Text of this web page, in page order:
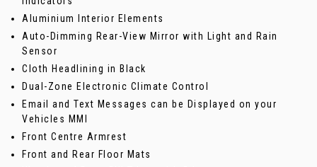
Aluminium Interior Elements
Auto-Dimming Rear-View Mirror with Light and Rain
Sensor
Cloth Headlining in Black
Dual-Zone Electronic Climate Control
Email and Text Messages can be Displayed on your
Vehicles MMI
Front Centre Armrest
Front and Rear Floor Mats